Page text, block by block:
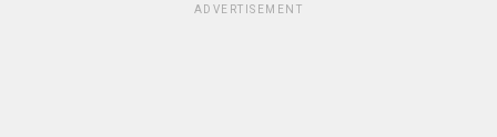
ADVERTISEMENT